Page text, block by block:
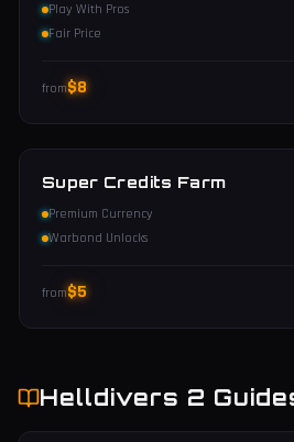
Play With Pros
Fair Price
from$8
Super Credits Farm
Premium Currency
Warbond Unlocks
from$5
Helldivers 2